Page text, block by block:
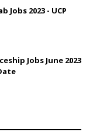
2023 - UCP
Jobs June 2023